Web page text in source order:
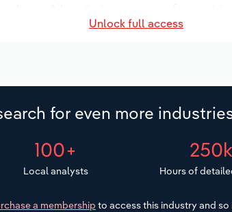
Unlock full access
for even more
100+
Local analysts Hours of
a membership to access this industry and so